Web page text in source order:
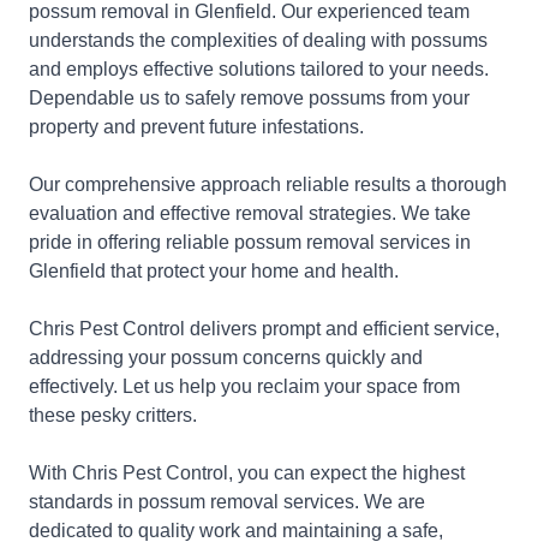
possum removal in Glenfield. Our experienced team
understands the complexities of dealing with possums
and employs effective solutions tailored to your needs.
Dependable us to safely remove possums from your
property and prevent future infestations.
Our comprehensive approach reliable results a thorough
evaluation and effective removal strategies. We take
pride in offering reliable possum removal services in
Glenfield that protect your home and health.
Chris Pest Control delivers prompt and efficient service,
addressing your possum concerns quickly and
effectively. Let us help you reclaim your space from
these pesky critters.
With Chris Pest Control, you can expect the highest
standards in possum removal services. We are
dedicated to quality work and maintaining a safe,